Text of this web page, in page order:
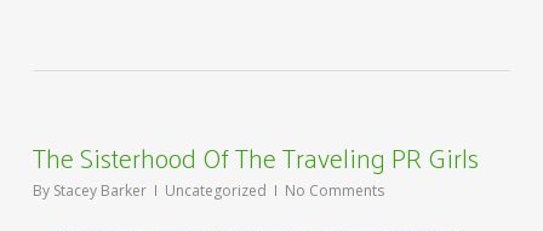
The Sisterhood Of The Traveling PR Girls
By Stacey Barker Uncategorized No Comments